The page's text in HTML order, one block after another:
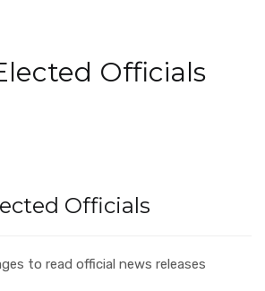
Officials
Officials
to read official news releases